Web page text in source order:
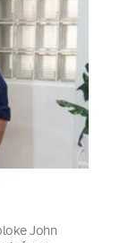
John